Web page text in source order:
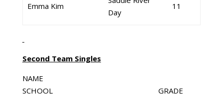
Emma Kim
Day
11
Second Team Singles
NAME
SCHOOL GRADE